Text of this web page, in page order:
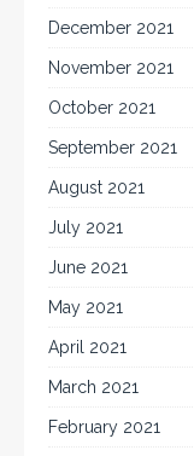
December 2021
November 2021
October 2021
September 2021
August 2021
July 2021
June 2021
May 2021
April 2021
March 2021
February 2021